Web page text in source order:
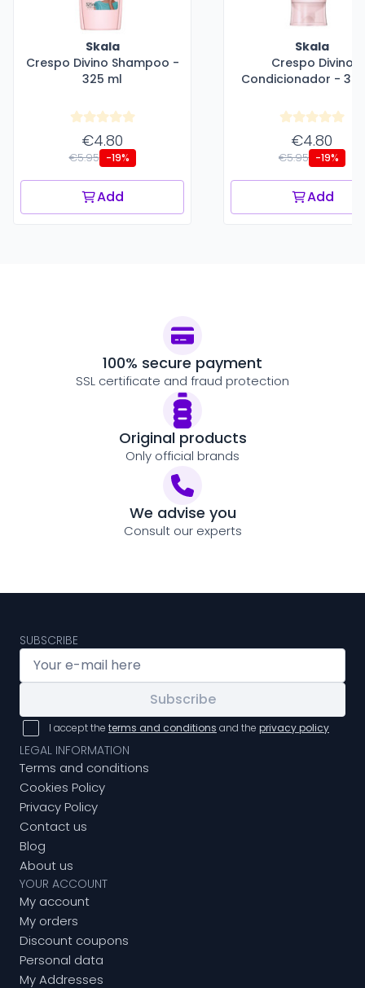
Skala
Crespo Divino Shampoo -
325 ml
€4.80
€5.95 -19%
Add
Skala
Crespo Divino
Condicionador -
€4.80
€5.95 -19%
Add
100% secure payment
SSL certificate and fraud protection
Original products
Only official brands
We advise you
Consult our experts
SUBSCRIBE
Subscribe
I accept the terms and conditions and the privacy policy
LEGAL INFORMATION
Terms and conditions
Cookies Policy
Privacy Policy
Contact us
Blog
About us
YOUR ACCOUNT
My account
My orders
Discount coupons
Personal data
My Addresses